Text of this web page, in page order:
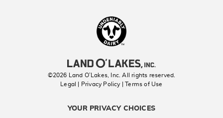
©2026 Land O’Lakes, Inc. All rights reserved.
Legal | Privacy Policy
| Terms of Use
YOUR PRIVACY CHOICES